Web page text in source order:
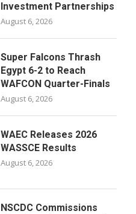
Investment Partnerships
August 6, 2026
Super Falcons Thrash
Egypt 6-2 to Reach
WAFCON Quarter-Finals
August 6, 2026
WAEC Releases 2026
WASSCE Results
August 6, 2026
NSCDC Commissions